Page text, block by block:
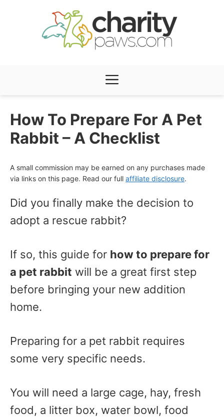
Menu
How To Prepare For A Pet
Rabbit – A Checklist
A small commission may be earned on any purchases made
via links on this page. Read our full affiliate disclosure.
Did you finally make the decision to
adopt a rescue rabbit?
If so, this guide for how to prepare for
a pet rabbit will be a great first step
before bringing your new addition
home.
Preparing for a pet rabbit requires
some very specific needs.
You will need a large cage, hay, fresh
food, a litter box, water bowl, food